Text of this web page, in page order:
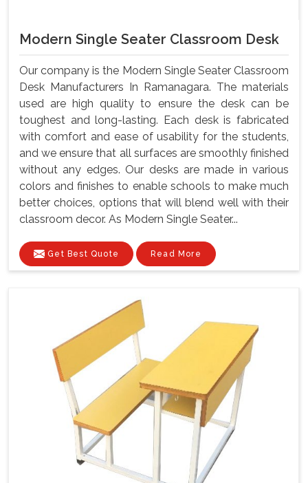
Modern Single Seater Classroom Desk
Our company is the Modern Single Seater Classroom
Desk Manufacturers In Ramanagara. The materials
used are high quality to ensure the desk can be
toughest and long-lasting. Each desk is fabricated
with comfort and ease of usability for the students,
and we ensure that all surfaces are smoothly finished
without any edges. Our desks are made in various
colors and finishes to enable schools to make much
better choices, options that will blend well with their
classroom decor. As Modern Single Seater...
Get Best Quote Read More